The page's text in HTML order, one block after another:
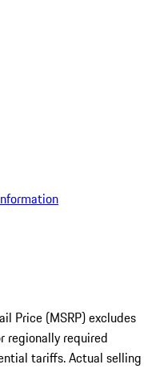
Price (MSRP) excludes
regionally required
tariffs. Actual selling